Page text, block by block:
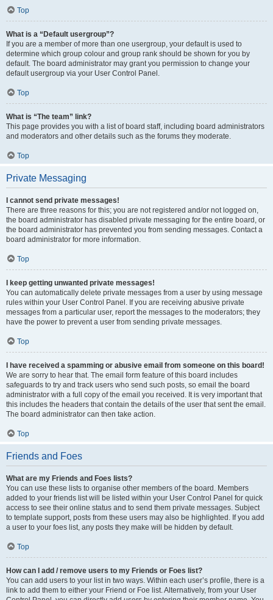
Top
What is a “Default usergroup”?
If you are a member of more than one usergroup, your default is used to
determine which group colour and group rank should be shown for you by
default. The board administrator may grant you permission to change your
default usergroup via your User Control Panel.
Top
What is “The team” link?
This page provides you with a list of board staff, including board administrators
and moderators and other details such as the forums they moderate.
Top
Private Messaging
I cannot send private messages!
There are three reasons for this; you are not registered and/or not logged on,
the board administrator has disabled private messaging for the entire board, or
the board administrator has prevented you from sending messages. Contact a
board administrator for more information.
Top
I keep getting unwanted private messages!
You can automatically delete private messages from a user by using message
rules within your User Control Panel. If you are receiving abusive private
messages from a particular user, report the messages to the moderators; they
have the power to prevent a user from sending private messages.
Top
I have received a spamming or abusive email from someone on this board!
We are sorry to hear that. The email form feature of this board includes
safeguards to try and track users who send such posts, so email the board
administrator with a full copy of the email you received. It is very important that
this includes the headers that contain the details of the user that sent the email.
The board administrator can then take action.
Top
Friends and Foes
What are my Friends and Foes lists?
You can use these lists to organise other members of the board. Members
added to your friends list will be listed within your User Control Panel for quick
access to see their online status and to send them private messages. Subject
to template support, posts from these users may also be highlighted. If you add
a user to your foes list, any posts they make will be hidden by default.
Top
How can I add / remove users to my Friends or Foes list?
You can add users to your list in two ways. Within each user’s profile, there is a
link to add them to either your Friend or Foe list. Alternatively, from your User